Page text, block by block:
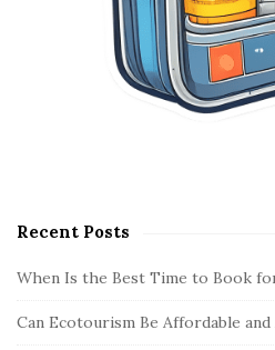
Recent Posts
When Is the Best Time to Book
Can Ecotourism Be Affordable